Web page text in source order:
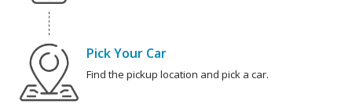
Pick Your Car
Find the pickup location and pick a car.